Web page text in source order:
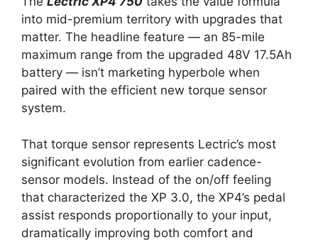
into mid-premium territory with upgrades that
matter. The headline feature — an 85-mile
maximum range from the upgraded 48V 17.5Ah
battery — isn’t marketing hyperbole when
paired with the efficient new torque sensor
system.
That torque sensor represents Lectric’s most
significant evolution from earlier cadence-
sensor models. Instead of the on/off feeling
that characterized the XP 3.0, the XP4’s pedal
assist responds proportionally to your input,
dramatically improving both comfort and